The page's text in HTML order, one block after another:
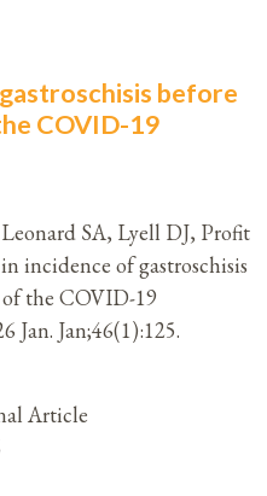
before
COVID-19
SA, Lyell DJ, Profit
incidence of gastroschisis
the COVID-19
Jan. Jan;46(1):125.
Article